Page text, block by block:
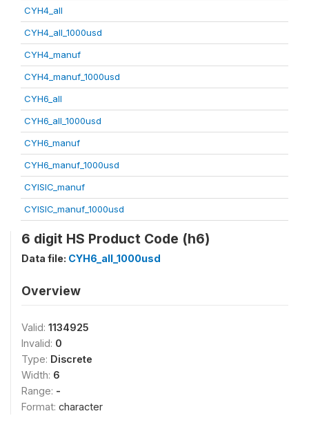
CYH4_all
CYH4_all_1000usd
CYH4_manuf
CYH4_manuf_1000usd
CYH6_all
CYH6_all_1000usd
CYH6_manuf
CYH6_manuf_1000usd
CYISIC_manuf
CYISIC_manuf_1000usd
6 digit HS Product Code (h6)
Data file: CYH6_all_1000usd
Overview
Valid: 1134925
Invalid: 0
Type: Discrete
Width: 6
Range: -
Format: character